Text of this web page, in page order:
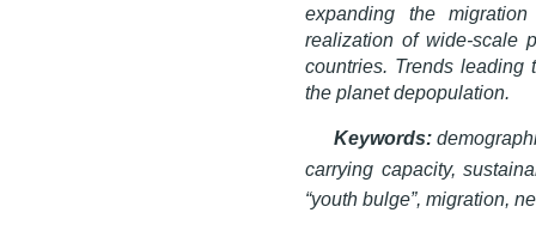
expanding the
realization of wide-scale
countries. Trends leading
the planet depopulation.
Keywords:
carrying capacity,
“youth bulge”, migration,